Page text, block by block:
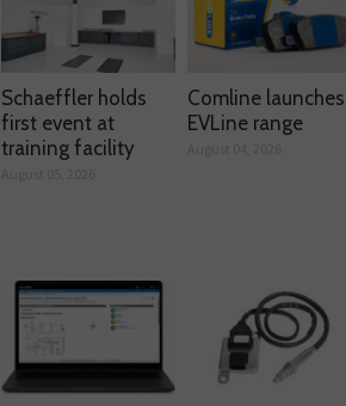
Schaeffler holds
first event at
training facility
Comline launches
EVLine range